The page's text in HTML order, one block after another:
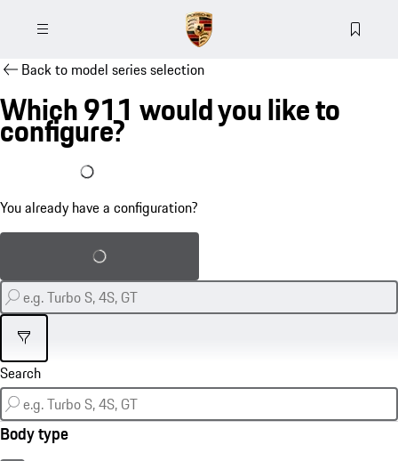
Back to model series selection
Which 911 would you like to
configure?
I already have a configuration
You already have a configuration?
Load saved configuration
Filter
Body type